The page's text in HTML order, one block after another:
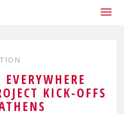
KICK-OFFS